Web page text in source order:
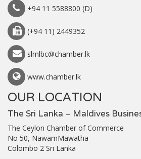
+94 11 5588800 (D)
(+94 11) 2449352
slmlbc@chamber.lk
www.chamber.lk
OUR LOCATION
The Sri Lanka – Maldives
The Ceylon Chamber of Commerce
No 50, NawamMawatha
Colombo 2 Sri Lanka